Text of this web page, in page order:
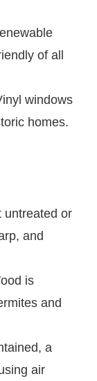
of all
windows
homes.
untreated or
and
is
and
a
air